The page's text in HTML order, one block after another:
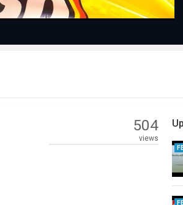
504
views